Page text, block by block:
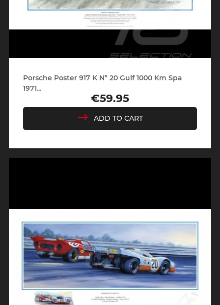
Porsche Poster 917 K N° 20 Gulf 1000 Km Spa
1971...
Price
€59.95
ADD TO CART